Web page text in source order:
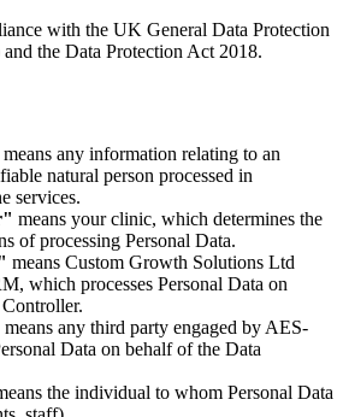
with the UK General Data Protection
the Data Protection Act 2018.
means any information relating to an
natural person processed in
services.
means your clinic, which determines the
of processing Personal Data.
means Custom Growth Solutions Ltd
which processes Personal Data on
means any third party engaged by AES-
Data on behalf of the Data
the individual to whom Personal Data